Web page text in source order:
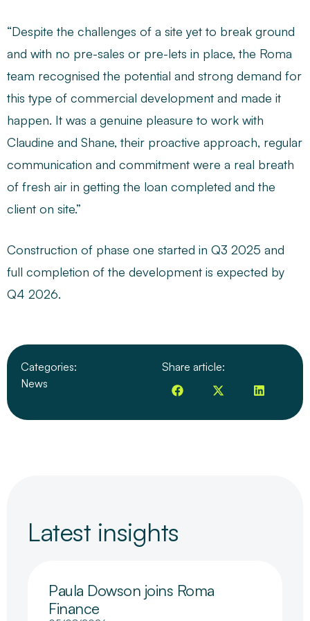
“Despite the challenges of a site yet to break ground
and with no pre-sales or pre-lets in place, the Roma
team recognised the potential and strong demand for
this type of commercial development and made it
happen. It was a genuine pleasure to work with
Claudine and Shane, their proactive approach, regular
communication and commitment were a real breath
of fresh air in getting the loan completed and the
client on site.”
Construction of phase one started in Q3 2025 and
full completion of the development is expected by
Q4 2026.
Categories:
News
Share article:
Latest insights
Paula Dowson joins Roma
Finance